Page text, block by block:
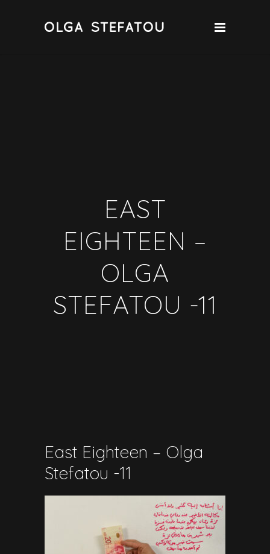
EAST
EIGHTEEN –
OLGA
STEFATOU -11
East Eighteen – Olga
Stefatou -11